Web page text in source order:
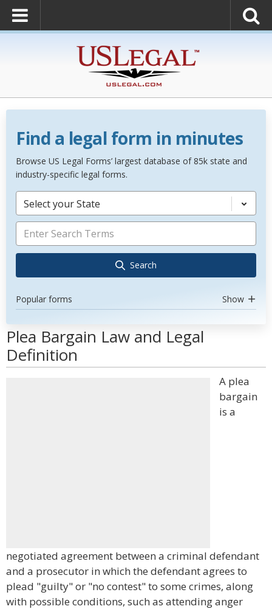
Find a legal form in minutes
Browse US Legal Forms’ largest database of 85k state and
industry-specific legal forms.
Select your State
Search
Popular forms Show
Plea Bargain Law and Legal
Definition
A plea
bargain
is a
negotiated agreement between a criminal defendant
and a prosecutor in which the defendant agrees to
plead "guilty" or "no contest" to some crimes, along
with possible conditions, such as attending anger